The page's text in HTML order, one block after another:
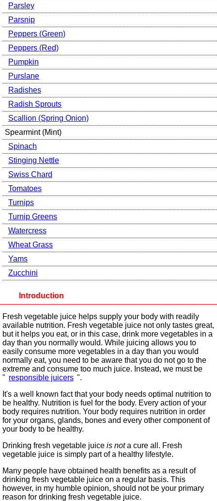
Parsley
Parsnip
Peppers (Green)
Peppers (Red)
Pumpkin
Purslane
Radishes
Radish Sprouts
Scallion (Spring Onion)
Spearmint (Mint)
Spinach
Stinging Nettle
Swiss Chard
Tomatoes
Turnips
Turnip Greens
Watercress
Wheat Grass
Yams
Zucchini
Introduction
Fresh vegetable juice helps supply your body with readily
available nutrition. Fresh vegetable juice not only tastes great,
but it helps you eat, or in this case, drink more vegetables in a
day than you normally would. While juicing allows you to
easily consume more vegetables in a day than you would
normally eat, you need to be aware that you do not go to the
extreme and consume too much juice. Instead, we must be
" responsible juicers ".
It's a well known fact that your body needs optimal nutrition to
be healthy. Nutrition is fuel for the body. Every action of your
body requires nutrition. Your body requires nutrition in order
for your organs, glands, bones and every other component of
your body to be healthy.
Drinking fresh vegetable juice is nota cure all. Fresh
vegetable juice is simply part of a healthy lifestyle.
Many people have obtained health benefits as a result of
drinking fresh vegetable juice on a regular basis. This
however, in my humble opinion, should not be your primary
reason for drinking fresh vegetable juice.